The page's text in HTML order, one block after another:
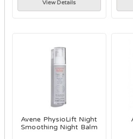
View Details
Avene PhysioLift Night
Smoothing Night Balm